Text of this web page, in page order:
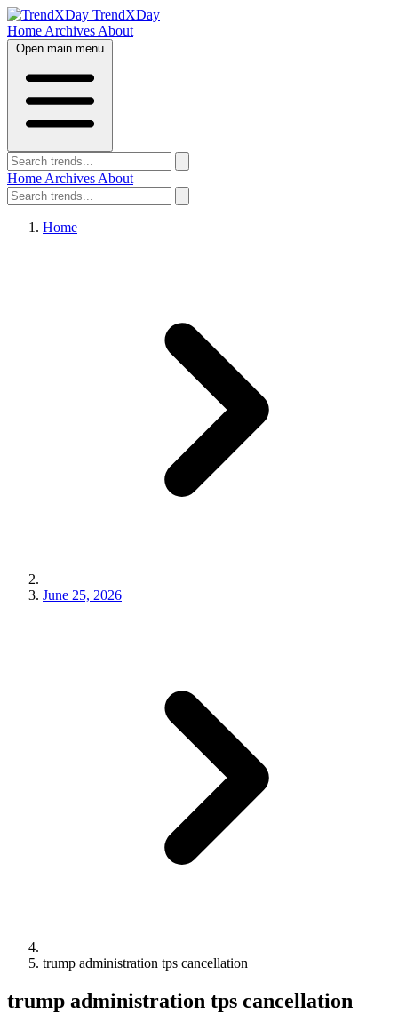
TrendXDay
Home Archives About
Open main menu
Home Archives About
Home
June 25, 2026
trump administration tps cancellation
trump administration tps cancellation